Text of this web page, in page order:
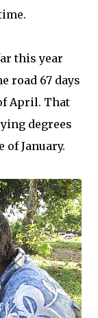
this year
road 67 days
April. That
degrees
of January.